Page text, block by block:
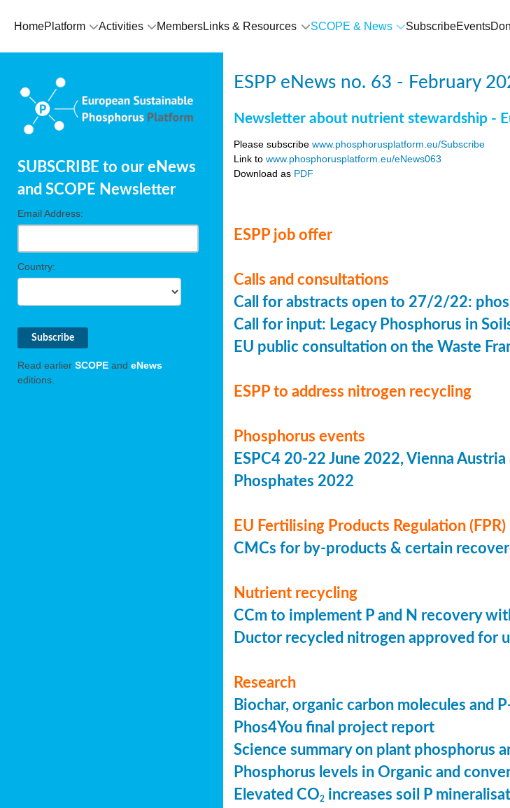
HomePlatform Activities MembersLinks & Resources SCOPE & News SubscribeEvents
SUBSCRIBE to our eNews
and SCOPE Newsletter
Email Address:
Country:
Read earlier SCOPE and eNews
editions.
ESPP eNews no. 63 - February
Newsletter about nutrient stewardship -
Please subscribewww.phosphorusplatform.eu/Subscribe
Link towww.phosphorusplatform.eu/eNews063
Download as PDF
ESPP job offer
Calls and consultations
Call for abstracts open to 27/2/22:
Call for input: Legacy Phosphorus in
EU public consultation on the Waste
ESPP to address nitrogen recycling
Phosphorus events
ESPC4 20-22 June 2022, Vienna
Phosphates 2022
EU Fertilising Products Regulation (FPR)
CMCs for by-products & certain
Nutrient recycling
CCm to implement P and N recovery
Ductor recycled nitrogen approved for
Research
Biochar, organic carbon molecules and
Phos4You final project report
Science summary on plant phosphorus
Phosphorus levels in Organic and
Elevated CO2 increases soil P